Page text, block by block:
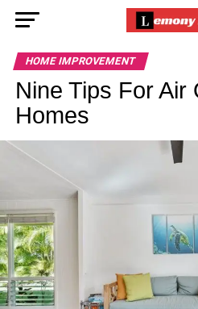
HOME IMPROVEMENT
Nine Tips For Air
Homes